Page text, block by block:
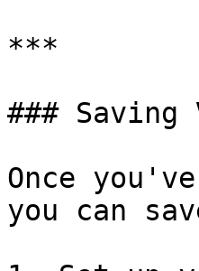
***
### Saving
Once
you can